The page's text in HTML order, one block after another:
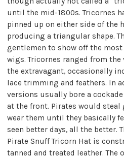
until the mid-1800s. Tricornes
pinned up on either side of the
producing a triangular shape.
gentlemen to show off the
wigs. Tricornes ranged from the
the extravagant, occasionally
lace trimming and feathers. In
versions usually bore a
at the front. Pirates would steal
wear them until they basically
seen better days, all the better.
Pirate Snuff Tricorn Hat is
tanned and treated leather.